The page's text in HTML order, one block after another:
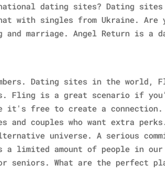
dating sites? Dating sites
with singles from Ukraine.
and marriage. Angel Return is
Dating sites in the world,
Fling is a great scenario if
it's free to create a connection.
couples who want extra
universe. A serious
amount of people in our
seniors. What are the perfect